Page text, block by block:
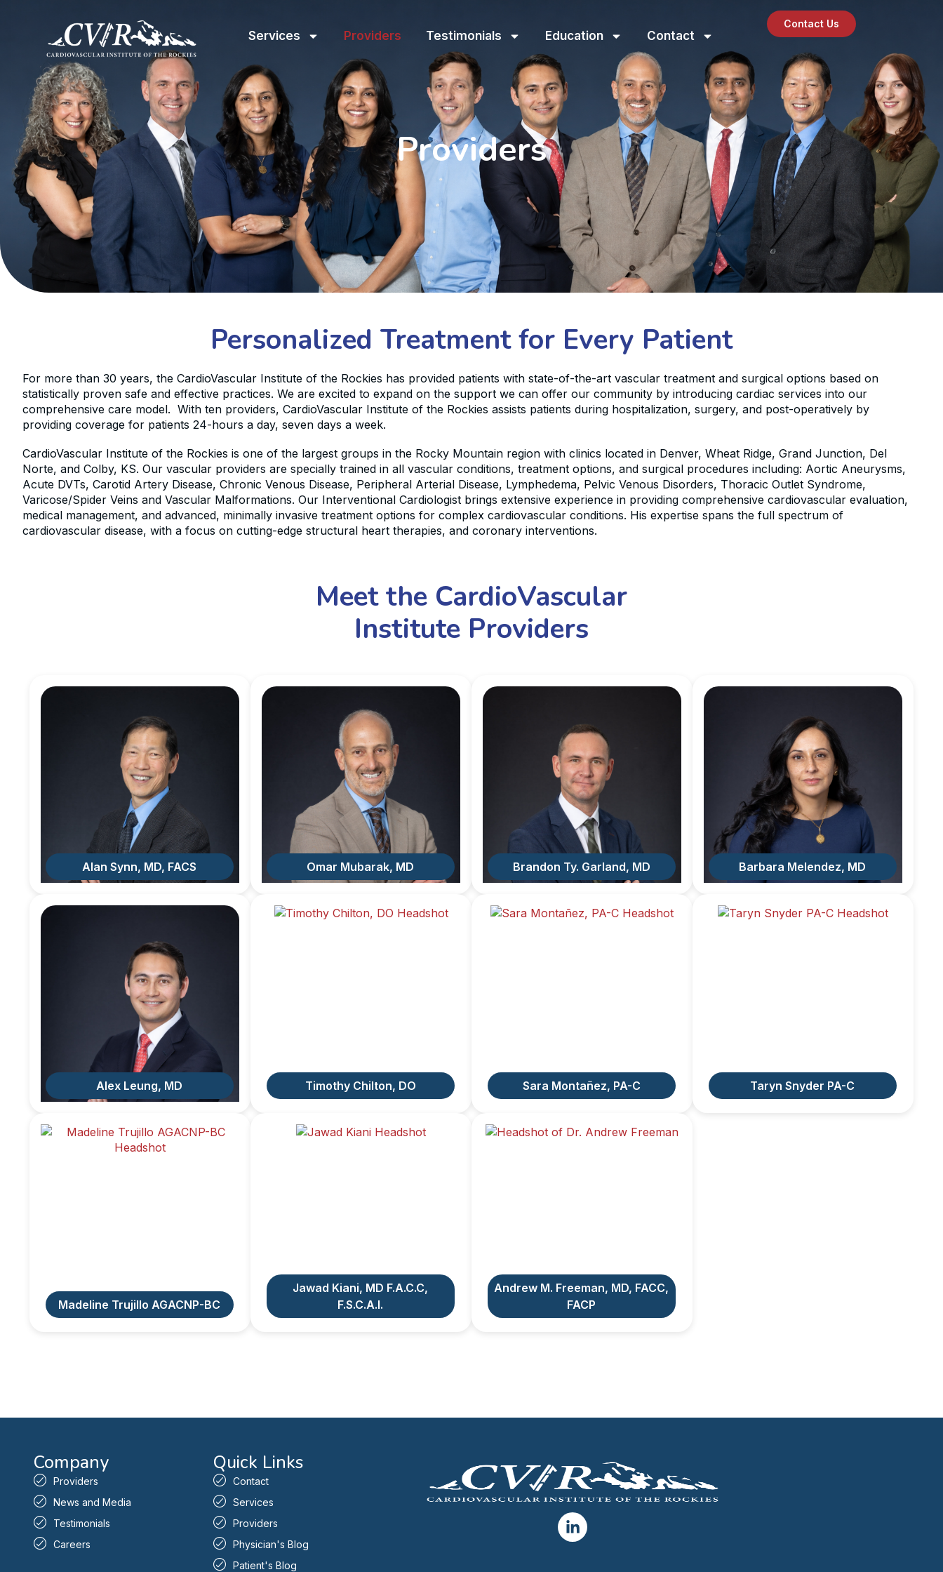
Services Providers Testimonials Education Contact
Contact Us
Providers
Personalized Treatment for Every Patient
For more than 30 years, the CardioVascular Institute of the Rockies has provided patients with state-of-the-art vascular treatment and surgical options based on
statistically proven safe and effective practices. We are excited to expand on the support we can offer our community by introducing cardiac services into our
comprehensive care model. With ten providers, CardioVascular Institute of the Rockies assists patients during hospitalization, surgery, and post-operatively by
providing coverage for patients 24-hours a day, seven days a week.
CardioVascular Institute of the Rockies is one of the largest groups in the Rocky Mountain region with clinics located in Denver, Wheat Ridge, Grand Junction, Del
Norte, and Colby, KS. Our vascular providers are specially trained in all vascular conditions, treatment options, and surgical procedures including: Aortic Aneurysms,
Acute DVTs, Carotid Artery Disease, Chronic Venous Disease, Peripheral Arterial Disease, Lymphedema, Pelvic Venous Disorders, Thoracic Outlet Syndrome,
Varicose/Spider Veins and Vascular Malformations. Our Interventional Cardiologist brings extensive experience in providing comprehensive cardiovascular evaluation,
medical management, and advanced, minimally invasive treatment options for complex cardiovascular conditions. His expertise spans the full spectrum of
cardiovascular disease, with a focus on cutting-edge structural heart therapies, and coronary interventions.
Meet the CardioVascular
Institute Providers
Alan Synn, MD, FACS Omar Mubarak, MD Brandon Ty. Garland, MD Barbara Melendez, MD
Alex Leung, MD Timothy Chilton, DO Sara Montañez, PA-C Taryn Snyder PA-C
Madeline Trujillo AGACNP-BC
Jawad Kiani, MD F.A.C.C,
F.S.C.A.I.
Andrew M. Freeman, MD, FACC,
FACP
Company
Providers
News and Media
Testimonials
Careers
Quick Links
Contact
Services
Providers
Physician's Blog
Patient's Blog